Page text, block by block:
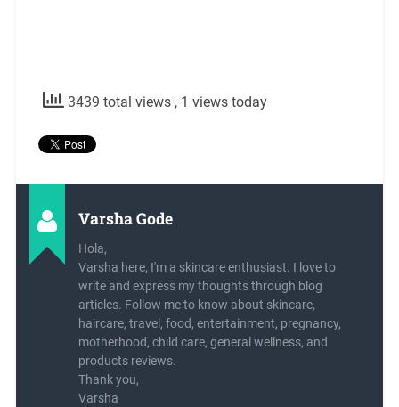
3439 total views , 1 views today
Varsha Gode
Hola,
Varsha here, I'm a skincare enthusiast. I love to
write and express my thoughts through blog
articles. Follow me to know about skincare,
haircare, travel, food, entertainment, pregnancy,
motherhood, child care, general wellness, and
products reviews.
Thank you,
Varsha